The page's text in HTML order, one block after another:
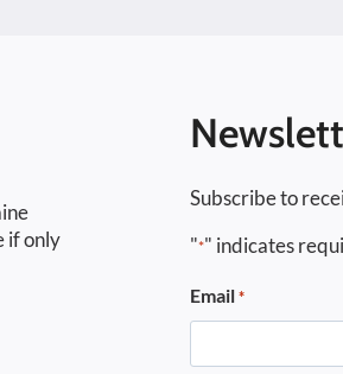
if only
Subscribe to
"*" indicates
Email *